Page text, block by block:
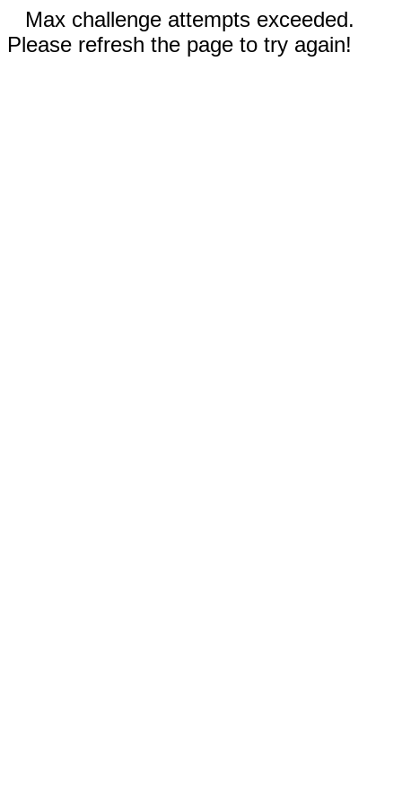
Max challenge attempts exceeded.
Please refresh the page to try again!